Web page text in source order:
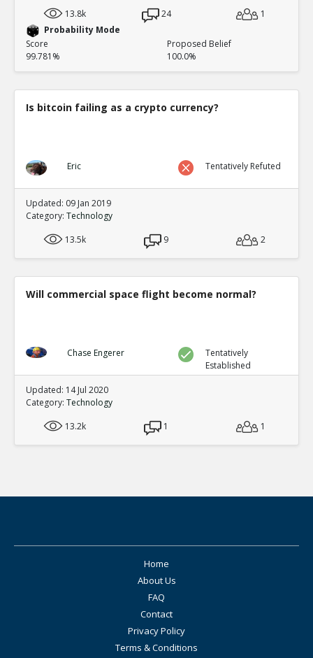
13.8k
24
1
Probability Mode
Score
99.781%
Proposed Belief
100.0%
Is bitcoin failing as a crypto currency?
Eric Tentatively Refuted
Updated: 09 Jan 2019
Category: Technology
13.5k
9 2
Will commercial space flight become normal?
Chase Engerer
Tentatively
Established
Updated: 14 Jul 2020
Category: Technology
13.2k
1 1
Home
About Us
FAQ
Contact
Privacy Policy
Terms & Conditions